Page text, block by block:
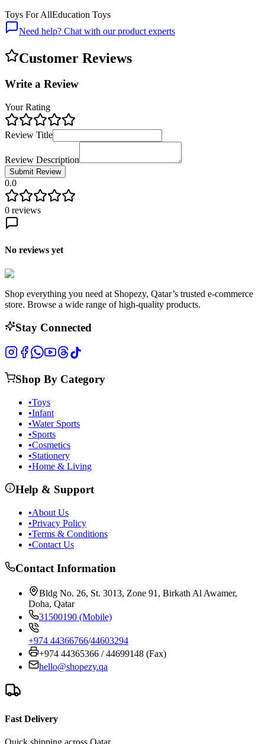
Toys For AllEducation Toys
Need help? Chat with our product experts
Customer Reviews
Write a Review
Your Rating
Review Title
Review Description
Submit Review
0.0
0 reviews
No reviews yet
Shop everything you need at Shopezy, Qatar’s trusted e-commerce
store. Browse a wide range of high-quality products.
Stay Connected
Shop By Category
•Toys
•Infant
•Water Sports
•Sports
•Cosmetics
•Stationery
•Home & Living
Help & Support
•About Us
•Privacy Policy
•Terms & Conditions
•Contact Us
Contact Information
Bldg No. 26, St. 3013, Zone 91, Birkath Al Awamer,
Doha, Qatar
31500190 (Mobile)
+974 44366766/44603294
+974 44365366 / 44699148 (Fax)
hello@shopezy.qa
Fast Delivery
Quick shipping across Qatar